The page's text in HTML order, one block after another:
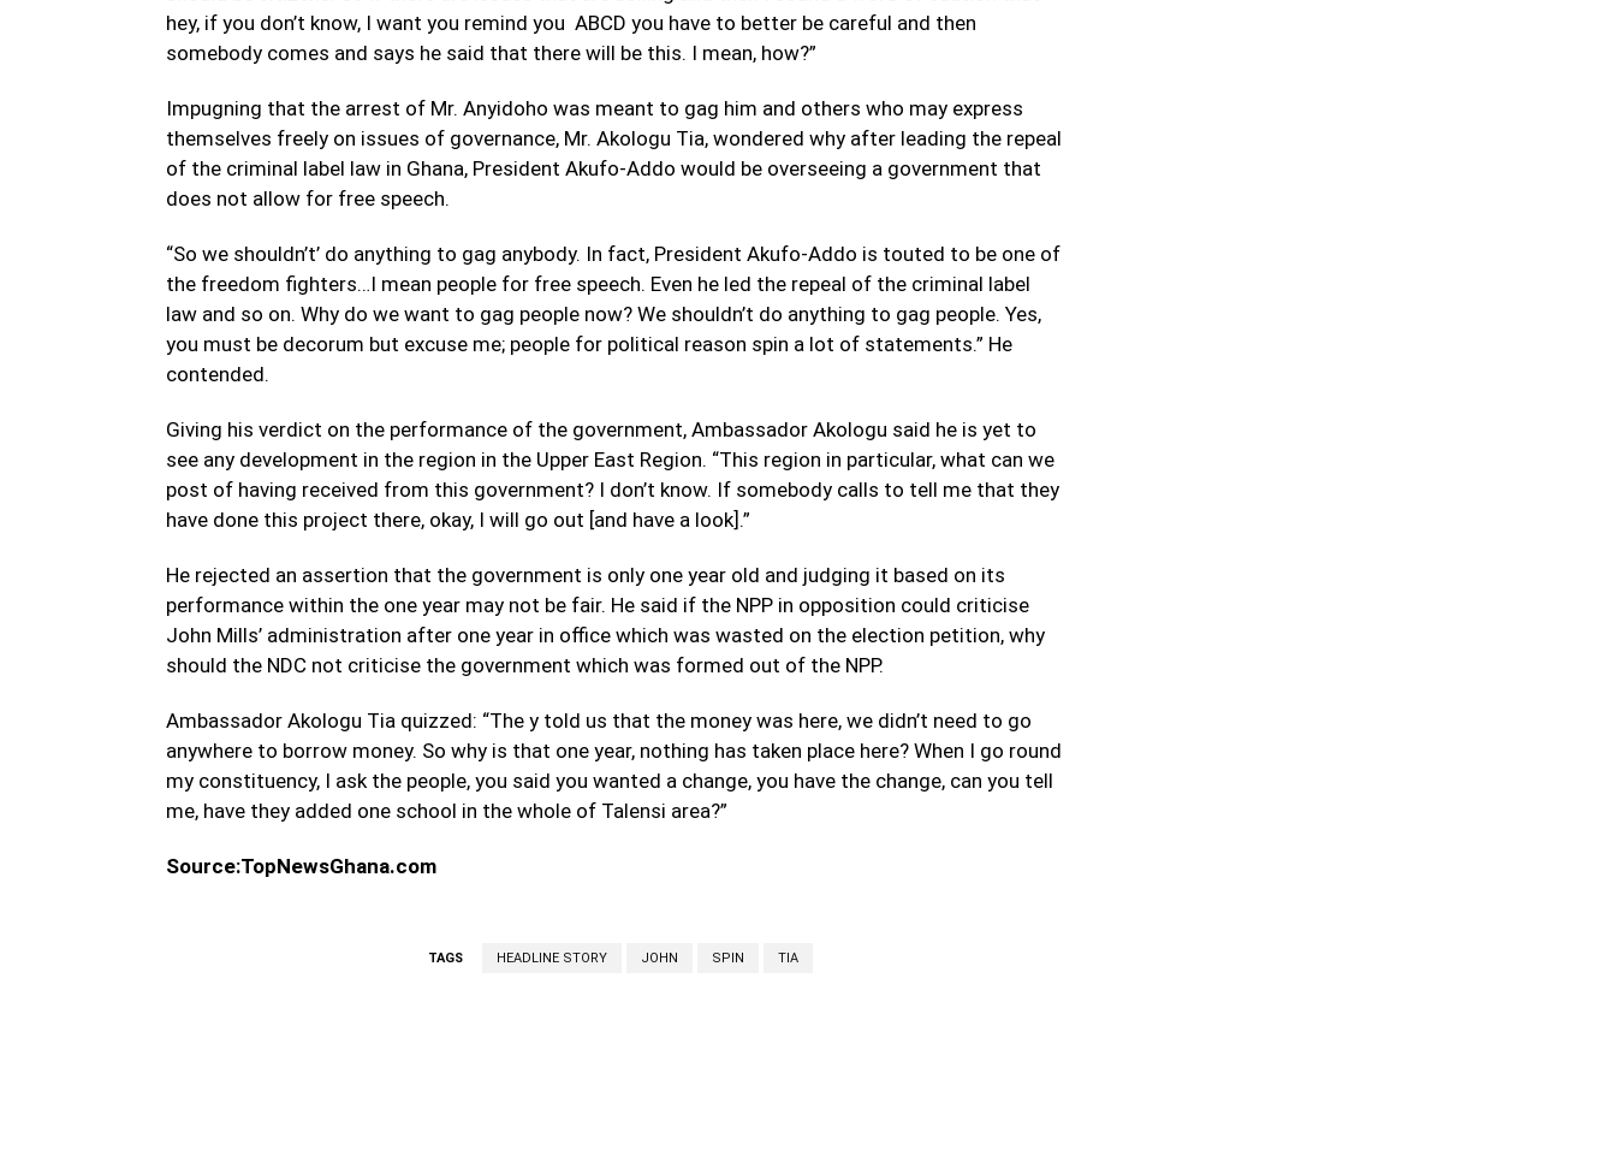
hey, if you don’t know, I want you remind you ABCD you have to better be careful and then
somebody comes and says he said that there will be this. I mean, how?”
Impugning that the arrest of Mr. Anyidoho was meant to gag him and others who may express
themselves freely on issues of governance, Mr. Akologu Tia, wondered why after leading the repeal
of the criminal label law in Ghana, President Akufo-Addo would be overseeing a government that
does not allow for free speech.
“So we shouldn’t’ do anything to gag anybody. In fact, President Akufo-Addo is touted to be one of
the freedom fighters…I mean people for free speech. Even he led the repeal of the criminal label
law and so on. Why do we want to gag people now? We shouldn’t do anything to gag people. Yes,
you must be decorum but excuse me; people for political reason spin a lot of statements.” He
contended.
Giving his verdict on the performance of the government, Ambassador Akologu said he is yet to
see any development in the region in the Upper East Region. “This region in particular, what can we
post of having received from this government? I don’t know. If somebody calls to tell me that they
have done this project there, okay, I will go out [and have a look].”
He rejected an assertion that the government is only one year old and judging it based on its
performance within the one year may not be fair. He said if the NPP in opposition could criticise
John Mills’ administration after one year in office which was wasted on the election petition, why
should the NDC not criticise the government which was formed out of the NPP.
Ambassador Akologu Tia quizzed: “The y told us that the money was here, we didn’t need to go
anywhere to borrow money. So why is that one year, nothing has taken place here? When I go round
my constituency, I ask the people, you said you wanted a change, you have the change, can you tell
me, have they added one school in the whole of Talensi area?”
Source:TopNewsGhana.com
TAGS HEADLINE STORY JOHN SPIN TIA